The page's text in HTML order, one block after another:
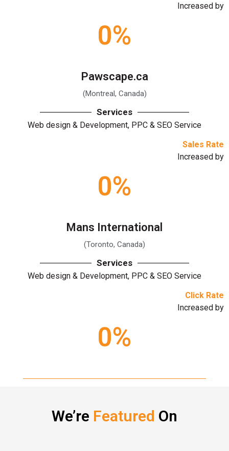
Increased by
0%
Pawscape.ca
(Montreal, Canada)
Services
Web design & Development, PPC & SEO Service
Sales Rate
Increased by
0%
Mans International
(Toronto, Canada)
Services
Web design & Development, PPC & SEO Service
Click Rate
Increased by
0%
We’re Featured On